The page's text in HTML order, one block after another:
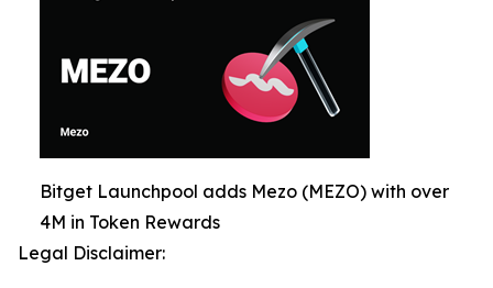
Bitget Launchpool adds Mezo (MEZO) with over
4M in Token Rewards
Legal Disclaimer: